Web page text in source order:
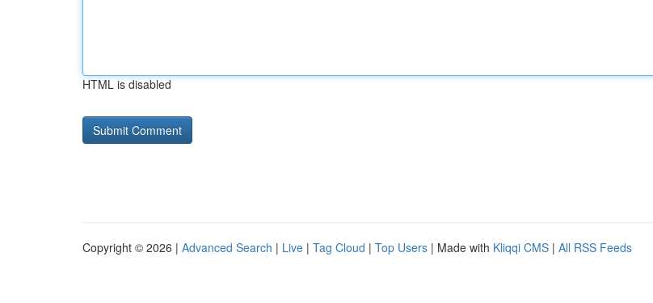
HTML is disabled
Copyright © 2026 | Advanced Search | Live | Tag Cloud | Top Users | Made with Kliqqi CMS | All RSS Feeds